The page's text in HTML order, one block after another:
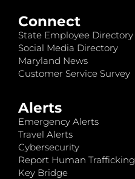
Connect
State Employee Directory
Social Media Directory
Maryland News
Customer Service Survey
Alerts
Emergency Alerts
Travel Alerts
Cybersecurity
Report Human Trafficking
Key Bridge